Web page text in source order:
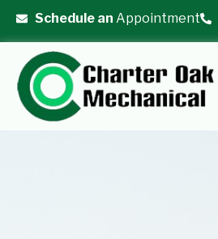
content
Schedule an Appointment